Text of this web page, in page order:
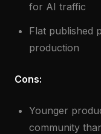
for AI traffic
Flat published
production
Cons:
Younger
community